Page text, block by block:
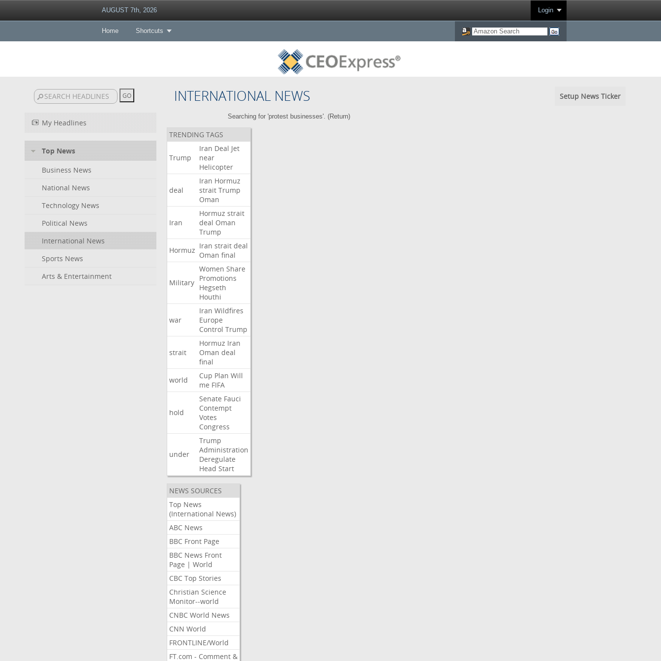
AUGUST 7th, 2026 Login
Home Shortcuts
INTERNATIONAL NEWS Setup News Ticker
My Headlines
Top News
Business News
National News
Technology News
Political News
International News
Sports News
Arts & Entertainment
Searching for 'protest businesses'. (Return)
TRENDING TAGS
Trump
Iran Deal Jet
near
Helicopter
deal
Iran Hormuz
strait Trump
Oman
Iran
Hormuz strait
deal Oman
Trump
Hormuz Iran strait deal
Oman final
Military
Women Share
Promotions
Hegseth
Houthi
war
Iran Wildfires
Europe
Control Trump
strait
Hormuz Iran
Oman deal
final
world
Cup Plan Will
me FIFA
hold
Senate Fauci
Contempt
Votes
Congress
under
Trump
Administration
Deregulate
Head Start
NEWS SOURCES
Top News
(International News)
ABC News
BBC Front Page
BBC News Front
Page | World
CBC Top Stories
Christian Science
Monitor--world
CNBC World News
CNN World
FRONTLINE/World
FT.com - Comment &